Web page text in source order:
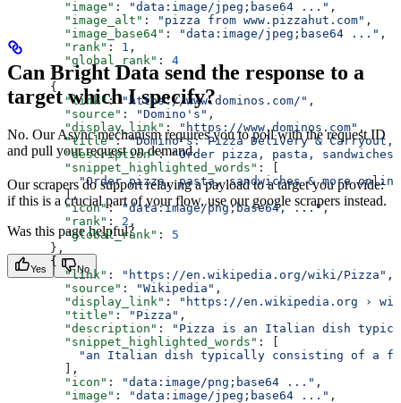
        "image"
: "data:image/jpeg;base64 ..." ,
        "image_alt"
: "pizza from www.pizzahut.com" ,
        "image_base64"
: "data:image/jpeg;base64 ..." ,
        "rank"
: 1 ,
        "global_rank"
: 4
      },
      {
        "link"
: "https://www.dominos.com/" ,
        "source"
: "Domino's" ,
        "display_link"
: "https://www.dominos.com" ,
        "title"
: "Domino's: Pizza Delivery & Carryout,
        "description"
: "Order pizza, pasta,
        "snippet_highlighted_words"
: [
"Order pizza, pasta, sandwiches & more
        ],
        "icon"
: "data:image/png;base64, ...",
        "rank"
: 2 ,
        "global_rank"
: 5
      },
      {
        "link"
: "https://en.wikipedia.org/wiki/Pizza" ,
        "source"
: "Wikipedia" ,
        "display_link"
:
"https://en.wikipedia.org ›
        "title"
: "Pizza" ,
        "description"
:
"Pizza is an Italian dish
        "snippet_highlighted_words"
: [
"an Italian dish typically consisting of a
        ],
        "icon"
: "data:image/png;base64 ..." ,
        "image"
: "data:image/jpeg;base64 ..." ,
Can Bright Data send the response to a
target which I specify?
No. Our Async mechanism requires you to poll with the request ID
and pull your request on demand.
Our scrapers do support relaying a payload to a target you provide:
if this is a crucial part of your flow, use our google scrapers instead.
Was this page helpful?
Yes No